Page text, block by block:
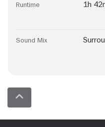
Runtime 1h
Sound Mix